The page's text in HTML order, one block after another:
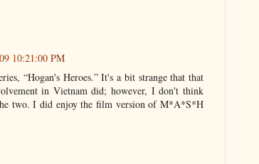
10:21:00 PM
“Hogan's Heroes.” It's a bit strange that that
in Vietnam did; however, I don't think
two. I did enjoy the film version of M*A*S*H